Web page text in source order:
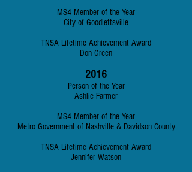
MS4 Member of the Year
City of Goodlettsville
TNSA Lifetime Achievement Award
Don Green
2016
Person of the Year
Ashlie Farmer
MS4 Member of the Year
Metro Government of Nashville & Davidson County
TNSA Lifetime Achievement Award
Jennifer Watson